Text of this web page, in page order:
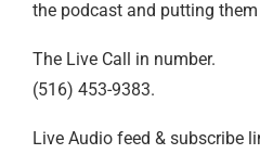
the podcast and putting
The Live Call in number.
(516) 453-9383.
Live Audio feed & subscribe